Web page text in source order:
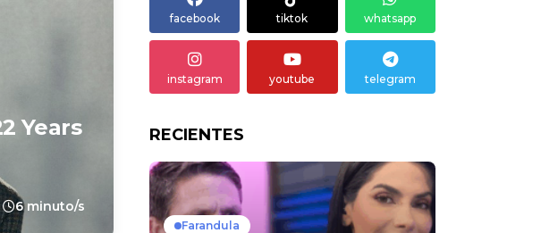
Years
6 minuto/s
facebook tiktok whatsapp
instagram youtube telegram
RECIENTES
Farandula